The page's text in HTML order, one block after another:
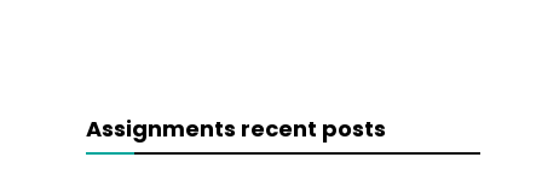
Assignments recent posts